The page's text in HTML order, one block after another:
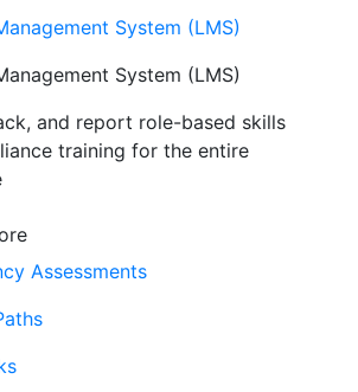
System (LMS)
System (LMS)
and report role-based skills
training for the entire
Assessments